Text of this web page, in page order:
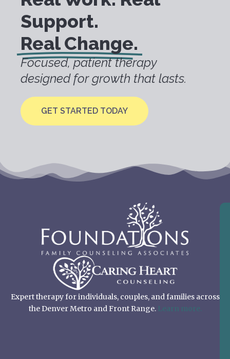
Support.
Real Change.
Focused, patient therapy
designed for growth that lasts.
GET STARTED TODAY
Expert therapy for individuals, couples, and families across
the Denver Metro and Front Range. Learn more.